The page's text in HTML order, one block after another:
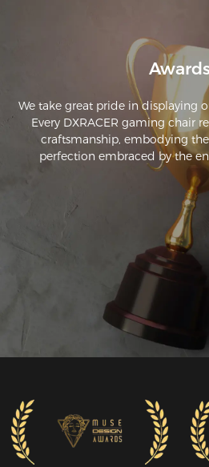
We take great pride in displaying
Every DXRACER gaming chair
craftsmanship, embodying
perfection embraced by the